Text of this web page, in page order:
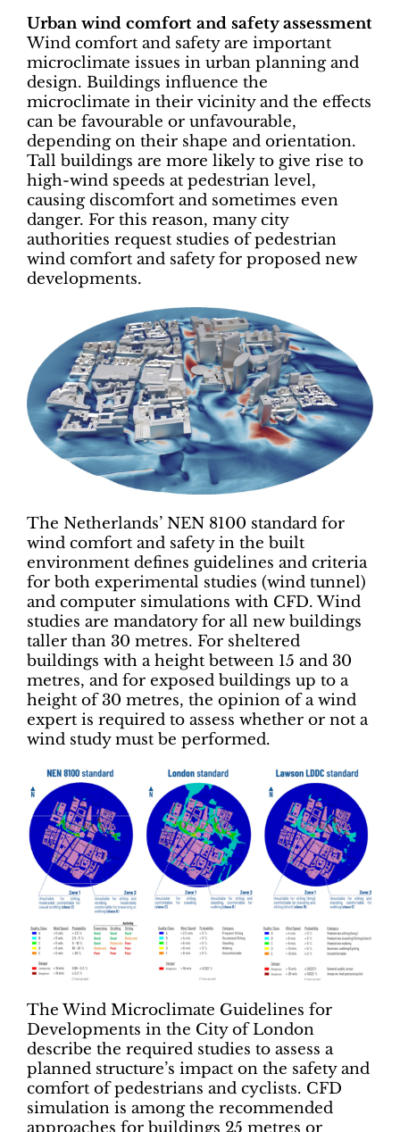
Urban wind comfort and safety assessment
Wind comfort and safety are important
microclimate issues in urban planning and
design. Buildings influence the
microclimate in their vicinity and the effects
can be favourable or unfavourable,
depending on their shape and orientation.
Tall buildings are more likely to give rise to
high-wind speeds at pedestrian level,
causing discomfort and sometimes even
danger. For this reason, many city
authorities request studies of pedestrian
wind comfort and safety for proposed new
developments.
The Netherlands’ NEN 8100 standard for
wind comfort and safety in the built
environment defines guidelines and criteria
for both experimental studies (wind tunnel)
and computer simulations with CFD. Wind
studies are mandatory for all new buildings
taller than 30 metres. For sheltered
buildings with a height between 15 and 30
metres, and for exposed buildings up to a
height of 30 metres, the opinion of a wind
expert is required to assess whether or not a
wind study must be performed.
The Wind Microclimate Guidelines for
Developments in the City of London
describe the required studies to assess a
planned structure’s impact on the safety and
comfort of pedestrians and cyclists. CFD
simulation is among the recommended
approaches for buildings 25 metres or